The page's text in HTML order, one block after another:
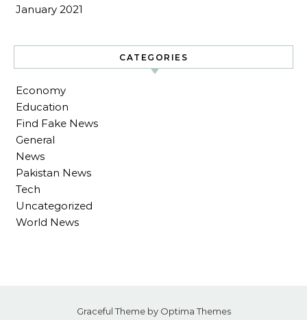
January 2021
CATEGORIES
Economy
Education
Find Fake News
General
News
Pakistan News
Tech
Uncategorized
World News
Graceful Theme by Optima Themes